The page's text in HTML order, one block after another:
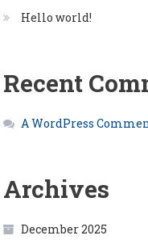
Hello world!
Recent
A WordPress
Archives
December 2025